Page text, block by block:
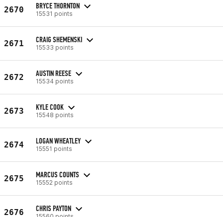
2670 BRYCE THORNTON
15531 points
2671 CRAIG SHEMENSKI
15533 points
2672 AUSTIN REESE
15534 points
2673 KYLE COOK
15548 points
2674 LOGAN WHEATLEY
15551 points
2675 MARCUS COUNTS
15552 points
2676 CHRIS PAYTON